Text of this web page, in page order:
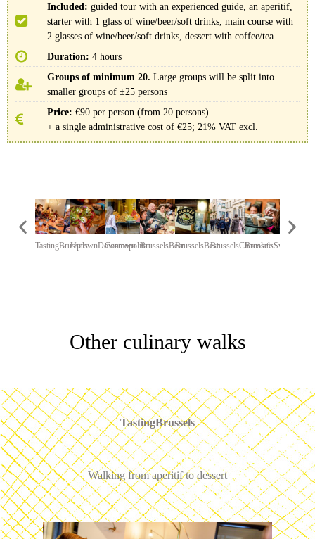
Included: guided tour with an experienced guide, an aperitif,
starter with 1 glass of wine/beer/soft drinks, main course with
2 glasses of wine/beer/soft drinks, dessert with coffee/tea
Duration: 4 hours
Groups of minimum 20. Large groups will be split into
smaller groups of ±25 persons
Price: €90 per person (from 20 persons)
+ a single administrative cost of €25; 21% VAT excl.
TastingBrusselsUptownDowntown
CosmopolitanBrusselsBeerBrusselsBestBrusselsChocolate
BrusselsSweetChariTeam
Other culinary walks
TastingBrussels
Walking from aperitif to dessert